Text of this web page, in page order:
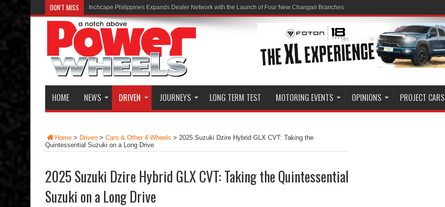
DON'T MISS Inchcape Philippines Expands Dealer Network with the Launch of Four New Changan Branches
HOME NEWS DRIVEN JOURNEYS LONG TERM TEST MOTORING EVENTS OPINIONS PROJECT CARS
Home > Driven > Cars & Other 4 Wheels > 2025 Suzuki Dzire Hybrid GLX CVT: Taking the
Quintessential Suzuki on a Long Drive
2025 Suzuki Dzire Hybrid GLX CVT: Taking the Quintessential
Suzuki on a Long Drive